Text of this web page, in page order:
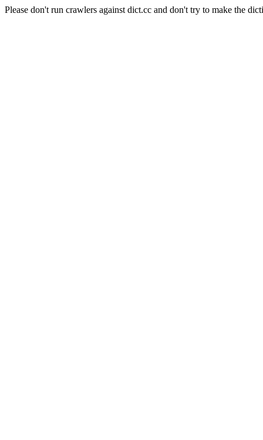
Please don't run crawlers against dict.cc and don't try to make the